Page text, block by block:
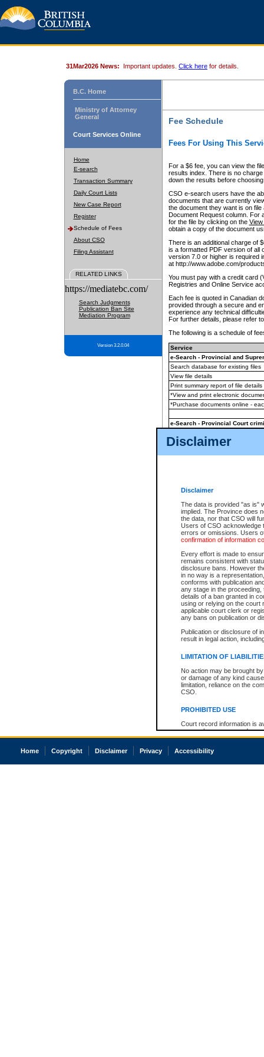
Disclaimer
Disclaimer
The data is provided "as is"
implied. The Province does
the data, nor that CSO will
Users of CSO acknowledge
errors or omissions. Users
confirmation of information
Every effort is made to
remains consistent with
disclosure bans. However
in no way is a
conforms with publication
any stage in the
details of a ban granted in
using or relying on the court
applicable court clerk or
any bans on publication or
Publication or disclosure of
result in legal action,
LIMITATION OF
No action may be brought
or damage of any kind
limitation, reliance on the
CSO.
PROHIBITED USE
Court record information is
research purposes and may
resale or other commercial
Office of the Chief Justice
court record information
31Mar2026 News: Important updates. Click here for details.
B.C. Home
Ministry of Attorney
General
Court Services Online
Home
E-search
Transaction Summary
Daily Court Lists
New Case Report
Register
Schedule of Fees
About CSO
Filing Assistant
RELATED LINKS
https://mediatebc.com/
Search Judgments
Publication Ban Site
Mediation Program
Version 3.2.0.04
Fee Schedule
Fees For Using This
For a $6 fee, you can view the
results index. There is no
down the results before choosing
CSO e-search users have the
documents that are currently
the document they want is on
Document Request column. For
for the file by clicking on the View
obtain a copy of the document
There is an additional charge of
is a formatted PDF version of all
version 7.0 or higher is required
at http://www.adobe.com/
You must pay with a credit card
Registries and Online Service
Each fee is quoted in Canadian
provided through a secure and
experience any technical
For further details, please refer
The following is a schedule of
Service
e-Search - Provincial and
Search database for existing files
View file details
Print summary report of file details
*View and print electronic
*Purchase documents online -
e-Search - Provincial Court
View file details
The accepted methods of
premium BC Registries and
Home Copyright Disclaimer Privacy Accessibility